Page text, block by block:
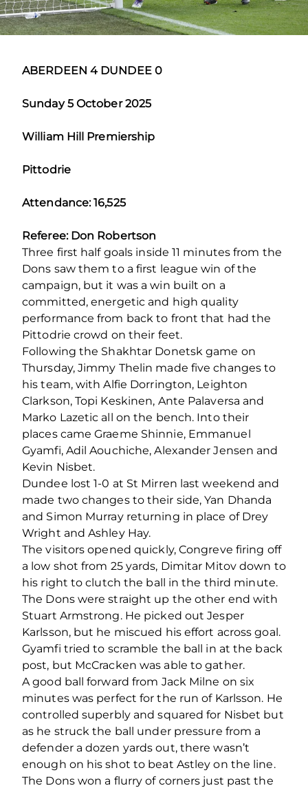
ABERDEEN 4 DUNDEE 0
Sunday 5 October 2025
William Hill Premiership
Pittodrie
Attendance: 16,525
Referee: Don Robertson
Three first half goals inside 11 minutes from the
Dons saw them to a first league win of the
campaign, but it was a win built on a
committed, energetic and high quality
performance from back to front that had the
Pittodrie crowd on their feet.
Following the Shakhtar Donetsk game on
Thursday, Jimmy Thelin made five changes to
his team, with Alfie Dorrington, Leighton
Clarkson, Topi Keskinen, Ante Palaversa and
Marko Lazetic all on the bench. Into their
places came Graeme Shinnie, Emmanuel
Gyamfi, Adil Aouchiche, Alexander Jensen and
Kevin Nisbet.
Dundee lost 1-0 at St Mirren last weekend and
made two changes to their side, Yan Dhanda
and Simon Murray returning in place of Drey
Wright and Ashley Hay.
The visitors opened quickly, Congreve firing off
a low shot from 25 yards, Dimitar Mitov down to
his right to clutch the ball in the third minute.
The Dons were straight up the other end with
Stuart Armstrong. He picked out Jesper
Karlsson, but he miscued his effort across goal.
Gyamfi tried to scramble the ball in at the back
post, but McCracken was able to gather.
A good ball forward from Jack Milne on six
minutes was perfect for the run of Karlsson. He
controlled superbly and squared for Nisbet but
as he struck the ball under pressure from a
defender a dozen yards out, there wasn’t
enough on his shot to beat Astley on the line.
The Dons won a flurry of corners just past the